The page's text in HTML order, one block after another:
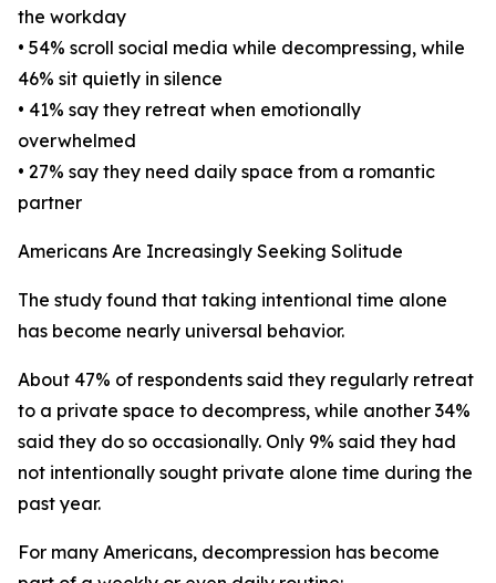
the workday
• 54% scroll social media while decompressing, while
46% sit quietly in silence
• 41% say they retreat when emotionally
overwhelmed
• 27% say they need daily space from a romantic
partner
Americans Are Increasingly Seeking Solitude
The study found that taking intentional time alone
has become nearly universal behavior.
About 47% of respondents said they regularly retreat
to a private space to decompress, while another 34%
said they do so occasionally. Only 9% said they had
not intentionally sought private alone time during the
past year.
For many Americans, decompression has become